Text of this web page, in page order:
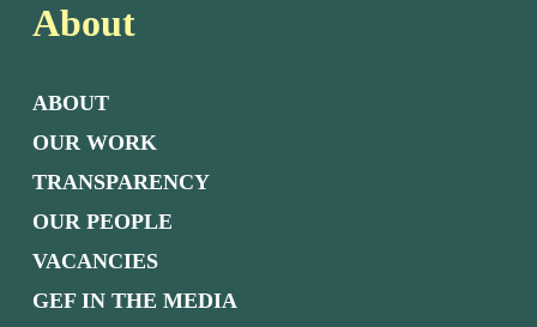
About
ABOUT
OUR WORK
TRANSPARENCY
OUR PEOPLE
VACANCIES
GEF IN THE MEDIA